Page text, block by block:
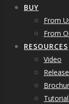
BUY
From
From
RESOURCES
Video